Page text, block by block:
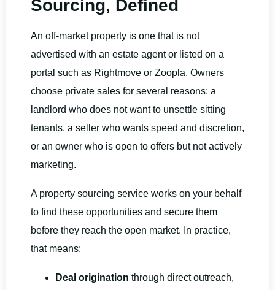
Sourcing, Defined
An off-market property is one that is not
advertised with an estate agent or listed on a
portal such as Rightmove or Zoopla. Owners
choose private sales for several reasons: a
landlord who does not want to unsettle sitting
tenants, a seller who wants speed and discretion,
or an owner who is open to offers but not actively
marketing.
A property sourcing service works on your behalf
to find these opportunities and secure them
before they reach the open market. In practice,
that means:
Deal origination through direct outreach,